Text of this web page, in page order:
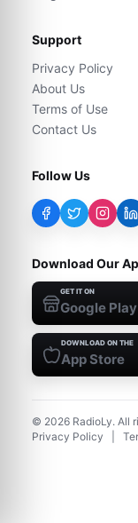
Support
Privacy Policy
About Us
Terms of Use
Contact Us
Follow Us
Download Our
GET IT ON
Google Play
DOWNLOAD ON THE
App Store
© 2026 RadioLy. All
Privacy Policy